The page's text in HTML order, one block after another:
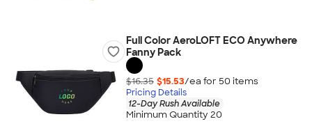
Full Color AeroLOFT ECO Anywhere
Fanny Pack
$16.35 $15.53/ea for 50 items
Pricing Details
12-Day Rush Available
Minimum Quantity 20